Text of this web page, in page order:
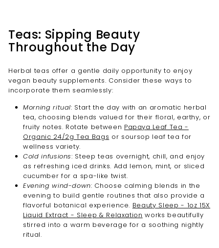
Teas: Sipping Beauty
Throughout the Day
Herbal teas offer a gentle daily opportunity to enjoy
vegan beauty supplements. Consider these ways to
incorporate them seamlessly:
Morning ritual: Start the day with an aromatic herbal
tea, choosing blends valued for their floral, earthy, or
fruity notes. Rotate between Papaya Leaf Tea -
Organic 24/2g Tea Bags or soursop leaf tea for
wellness variety.
Cold infusions: Steep teas overnight, chill, and enjoy
as refreshing iced drinks. Add lemon, mint, or sliced
cucumber for a spa-like twist.
Evening wind-down: Choose calming blends in the
evening to build gentle routines that also provide a
flavorful botanical experience. Beauty Sleep - 1oz 15X
Liquid Extract - Sleep & Relaxation works beautifully
stirred into a warm beverage for a soothing nightly
ritual.